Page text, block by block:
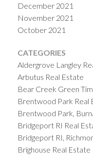
December 2021
November 2021
October 2021
CATEGORIES
Aldergrove Langley
Arbutus Real Estate
Bear Creek Green
Brentwood Park Real
Brentwood Park,
Bridgeport RI Real
Bridgeport RI,
Brighouse Real Estate